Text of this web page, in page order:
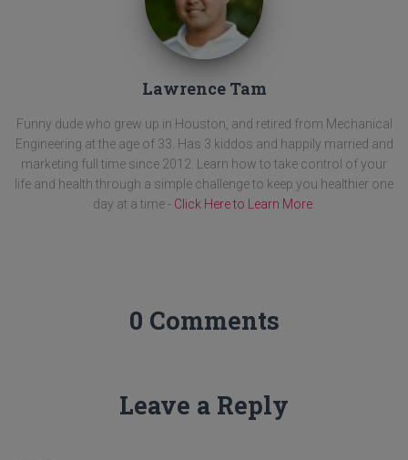
Lawrence Tam
Funny dude who grew up in Houston, and retired from Mechanical
Engineering at the age of 33. Has 3 kiddos and happily married and
marketing full time since 2012. Learn how to take control of your
life and health through a simple challenge to keep you healthier one
day at a time - Click Here to Learn More
0 Comments
Leave a Reply